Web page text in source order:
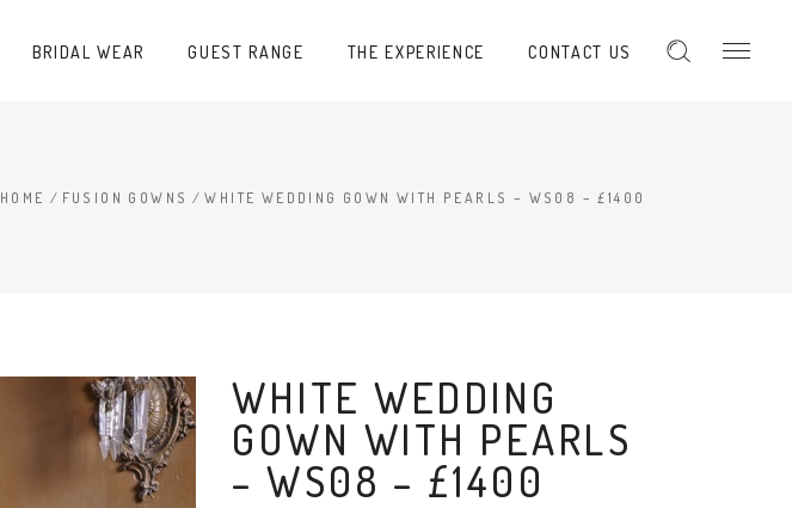
BRIDAL WEAR GUEST RANGE THE EXPERIENCE CONTACT US
HOME / FUSION GOWNS /WHITE WEDDING GOWN WITH PEARLS – WS08 – £1400
WHITE WEDDING
GOWN WITH PEARLS
– WS08 – £1400